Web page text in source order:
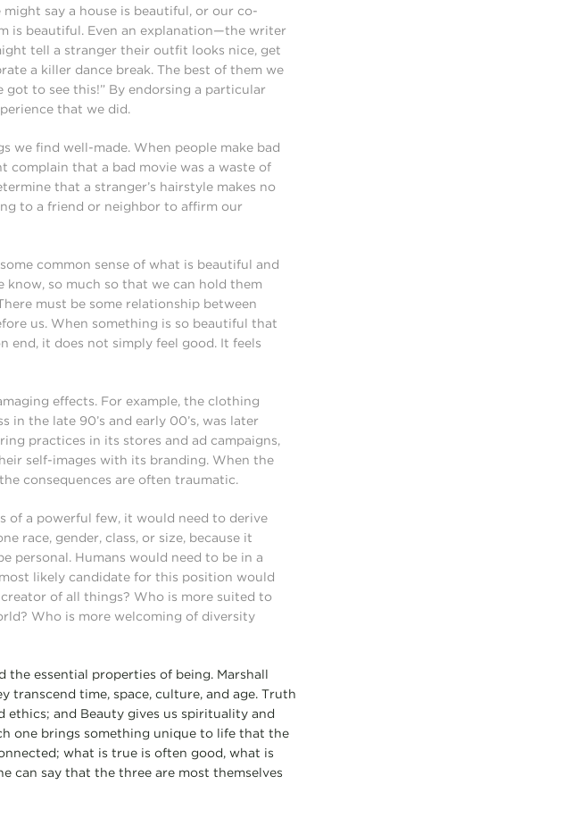
say a house is beautiful, or our co-
is beautiful. Even an explanation—the writer
tell a stranger their outfit looks nice, get
a killer dance break. The best of them we
got to see this!” By endorsing a particular
that we did.
we find well-made. When people make bad
complain that a bad movie was a waste of
that a stranger’s hairstyle makes no
to a friend or neighbor to affirm our
common sense of what is beautiful and
know, so much so that we can hold them
must be some relationship between
us. When something is so beautiful that
end, it does not simply feel good. It feels
effects. For example, the clothing
in the late 90’s and early 00’s, was later
practices in its stores and ad campaigns,
self-images with its branding. When the
consequences are often traumatic.
of a powerful few, it would need to derive
race, gender, class, or size, because it
personal. Humans would need to be in a
likely candidate for this position would
of all things? Who is more suited to
Who is more welcoming of diversity
the essential properties of being. Marshall
transcend time, space, culture, and age. Truth
ethics; and Beauty gives us spirituality and
one brings something unique to life that the
what is true is often good, what is
can say that the three are most themselves